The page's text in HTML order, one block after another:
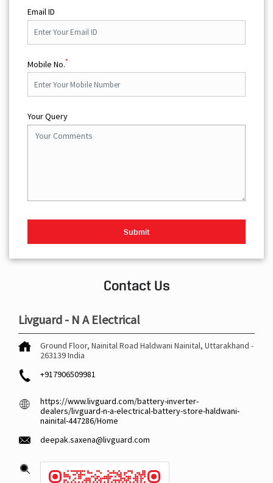
Email ID
Mobile No.*
Your Query
Contact Us
Livguard - N A Electrical
Ground Floor, Nainital Road Haldwani Nainital, Uttarakhand -
263139India
+917906509981
https://www.livguard.com/battery-inverter-
dealers/livguard-n-a-electrical-battery-store-haldwani-
nainital-447286/Home
deepak.saxena@livguard.com